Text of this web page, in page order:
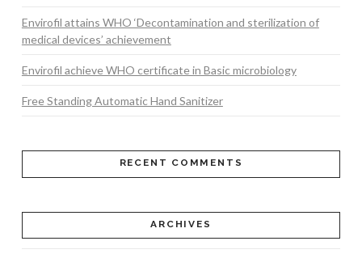
Envirofil attains WHO ‘Decontamination and sterilization of
medical devices’ achievement
Envirofil achieve WHO certificate in Basic microbiology
Free Standing Automatic Hand Sanitizer
RECENT COMMENTS
ARCHIVES